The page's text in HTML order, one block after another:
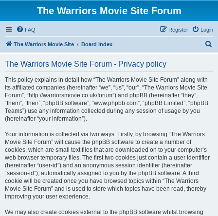
The Warriors Movie Site Forum
FAQ Login
Register
The Warriors Movie Site Board index
The Warriors Movie Site Forum - Privacy policy
This policy explains in detail how “The Warriors Movie Site Forum” along with
its affiliated companies (hereinafter “we”, “us”, “our”, “The Warriors Movie Site
Forum”, “http://warriorsmovie.co.uk/forum”) and phpBB (hereinafter “they”,
“them”, “their”, “phpBB software”, “www.phpbb.com”, “phpBB Limited”, “phpBB
Teams”) use any information collected during any session of usage by you
(hereinafter “your information”).
Your information is collected via two ways. Firstly, by browsing “The Warriors
Movie Site Forum” will cause the phpBB software to create a number of
cookies, which are small text files that are downloaded on to your computer’s
web browser temporary files. The first two cookies just contain a user identifier
(hereinafter “user-id”) and an anonymous session identifier (hereinafter
“session-id”), automatically assigned to you by the phpBB software. A third
cookie will be created once you have browsed topics within “The Warriors
Movie Site Forum” and is used to store which topics have been read, thereby
improving your user experience.
We may also create cookies external to the phpBB software whilst browsing